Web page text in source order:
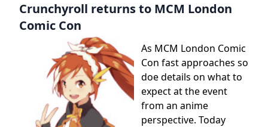
Crunchyroll returns to MCM London
Comic Con
As MCM London Comic
Con fast approaches so
doe details on what to
expect at the event
from an anime
perspective. Today